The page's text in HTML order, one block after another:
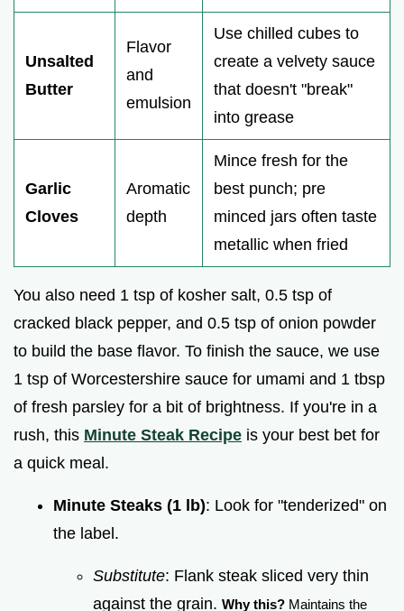
Unsalted
Butter
Flavor
and
emulsion
Use chilled cubes to
create a velvety sauce
that doesn't "break"
into grease
Garlic
Cloves
Aromatic
depth
Mince fresh for the
best punch; pre
minced jars often taste
metallic when fried
You also need 1 tsp of kosher salt, 0.5 tsp of
cracked black pepper, and 0.5 tsp of onion powder
to build the base flavor. To finish the sauce, we use
1 tsp of Worcestershire sauce for umami and 1 tbsp
of fresh parsley for a bit of brightness. If you're in a
rush, this Minute Steak Recipe is your best bet for
a quick meal.
Minute Steaks (1 lb): Look for "tenderized" on
the label.
Substitute: Flank steak sliced very thin
against the grain. Why this? Maintains the